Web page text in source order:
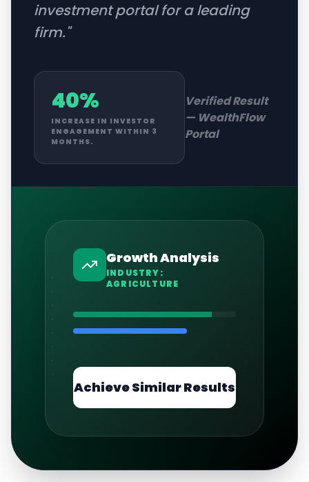
investment portal for a leading
firm."
40%
INCREASE IN INVESTOR
ENGAGEMENT WITHIN 3
MONTHS.
Verified Result
— WealthFlow
Portal
Growth Analysis
INDUSTRY:
AGRICULTURE
Achieve Similar Results